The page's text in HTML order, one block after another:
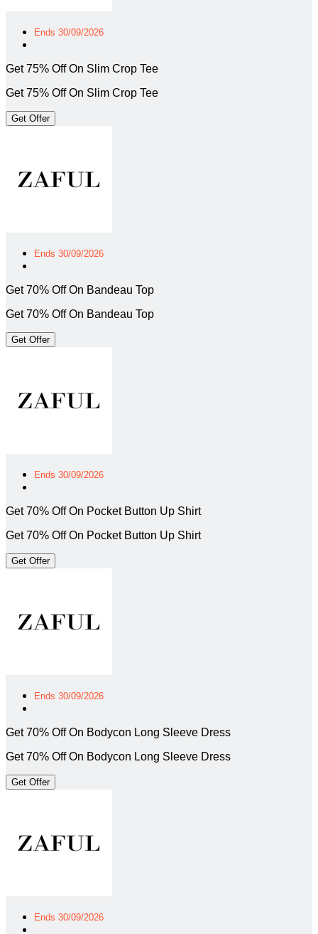
Ends 30/09/2026
Get 75% Off On Slim Crop Tee
Get 75% Off On Slim Crop Tee
Get Offer
Ends 30/09/2026
Get 70% Off On Bandeau Top
Get 70% Off On Bandeau Top
Get Offer
Ends 30/09/2026
Get 70% Off On Pocket Button Up Shirt
Get 70% Off On Pocket Button Up Shirt
Get Offer
Ends 30/09/2026
Get 70% Off On Bodycon Long Sleeve Dress
Get 70% Off On Bodycon Long Sleeve Dress
Get Offer
Ends 30/09/2026